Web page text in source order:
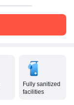
Fully sanitized
facilities